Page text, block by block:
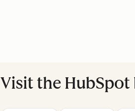
Visit the HubSpot